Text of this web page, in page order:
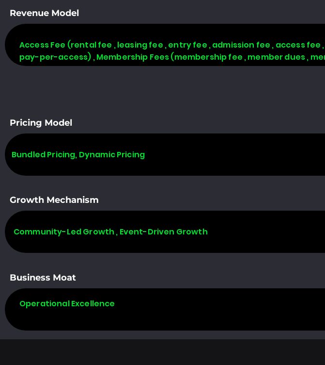
Revenue Model
Access Fee (rental fee , leasing fee , entry fee , admission fee , access
pay-per-access) , Membership Fees (membership fee , member dues ,
Pricing Model
Bundled Pricing, Dynamic Pricing
Growth Mechanism
Community-Led Growth , Event-Driven Growth
Business Moat
Operational Excellence